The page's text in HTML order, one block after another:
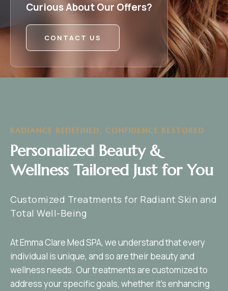
Curious About Our Offers?
CONTACT US
RADIANCE REDEFINED, CONFIDENCE RESTORED
Personalized Beauty &
Wellness Tailored Just for You
Customized Treatments for Radiant Skin and
Total Well-Being
At Emma Clare Med SPA, we understand that every
individual is unique, and so are their beauty and
wellness needs. Our treatments are customized to
address your specific goals, whether it’s enhancing